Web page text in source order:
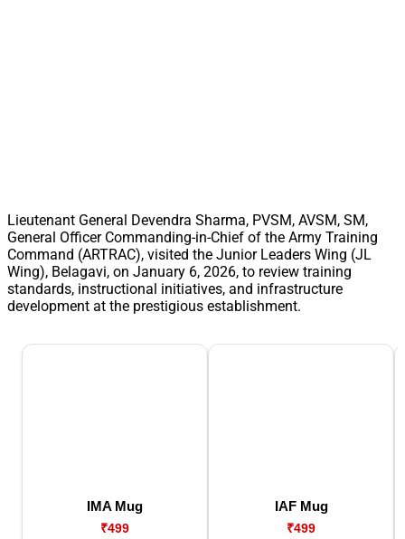
Lieutenant General Devendra Sharma, PVSM, AVSM, SM,
General Officer Commanding-in-Chief of the Army Training
Command (ARTRAC), visited the Junior Leaders Wing (JL
Wing), Belagavi, on January 6, 2026, to review training
standards, instructional initiatives, and infrastructure
development at the prestigious establishment.
IMA Mug
₹499
IAF Mug
₹499